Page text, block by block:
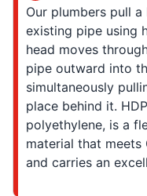
Our plumbers pull
existing pipe using
head moves
pipe outward into
simultaneously
place behind it.
polyethylene, is a
material that meets
and carries an